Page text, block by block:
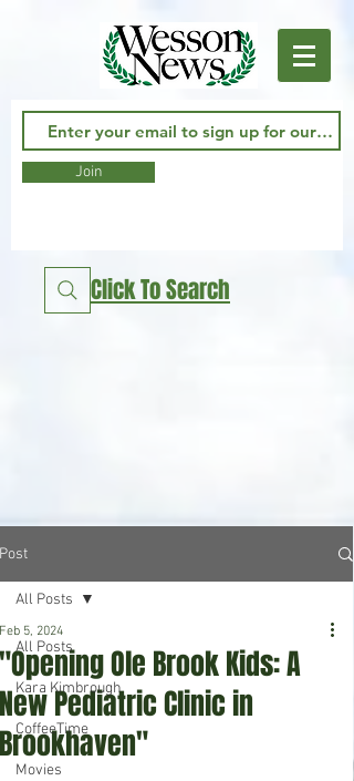
Join
Click To Search
Post
All Posts
Kara Kimbrough
CoffeeTime
Movies
All Posts
"Opening Ole Brook Kids: A
New Pediatric Clinic in
Brookhaven"
Feb 5, 2024